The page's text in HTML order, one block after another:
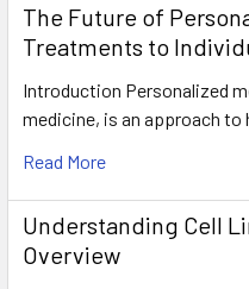
The Future of
Treatments to
Introduction Personalized
medicine, is an approach to
Read More
Understanding Cell
Overview